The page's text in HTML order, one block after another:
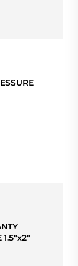
1.5"x2"